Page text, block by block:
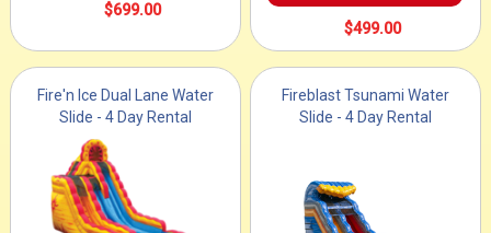
$699.00
$499.00
Fire'n Ice Dual Lane Water
Slide - 4 Day Rental
Fireblast Tsunami Water
Slide - 4 Day Rental